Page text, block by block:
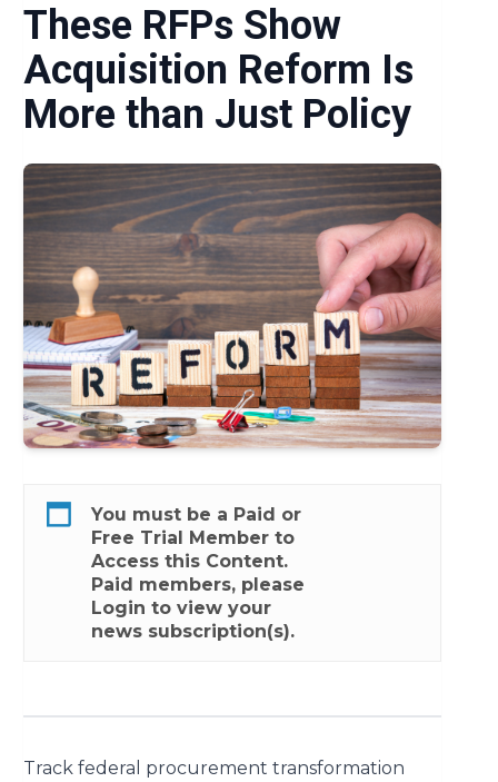
Policies and Guidance
Procurement Reform
These RFPs Show
Acquisition Reform Is
More than Just Policy
You must be a Paid or
Free Trial Member to
Access this Content.
Paid members, please
Login to view your
news subscription(s).
Track federal procurement transformation